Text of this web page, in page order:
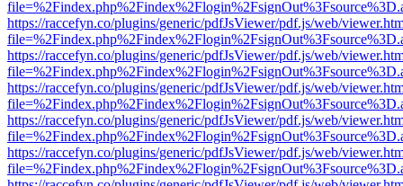
https://raccefyn.co/plugins/generic/pdfJsViewer/pdf.js/web/
https://raccefyn.co/plugins/generic/pdfJsViewer/pdf.js/web/
https://raccefyn.co/plugins/generic/pdfJsViewer/pdf.js/web/
https://raccefyn.co/plugins/generic/pdfJsViewer/pdf.js/web/
https://raccefyn.co/plugins/generic/pdfJsViewer/pdf.js/web/